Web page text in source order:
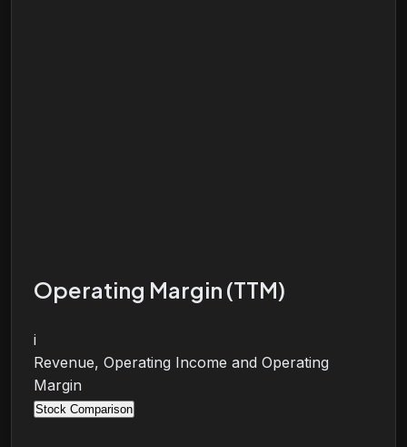
Operating Margin (TTM)
i
Revenue, Operating Income and Operating
Margin
Stock Comparison